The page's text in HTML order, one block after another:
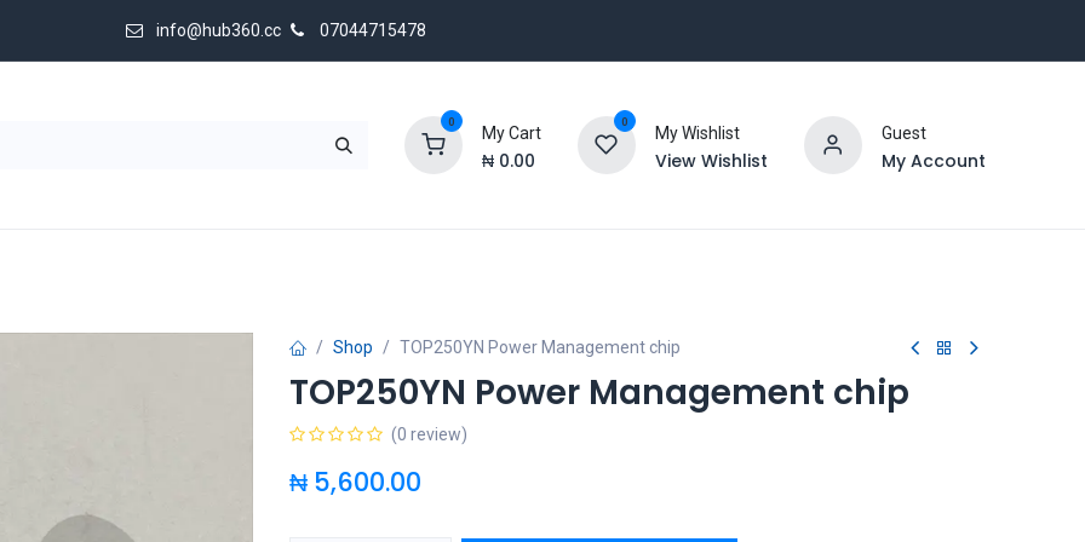
info@hub360.cc 07044715478
0
My Cart
₦ 0.00
0
My Wishlist
View Wishlist
Guest
My Account
Shop TOP250YN Power Management chip
TOP250YN Power Management chip
(0 review)
₦ 5,600.00